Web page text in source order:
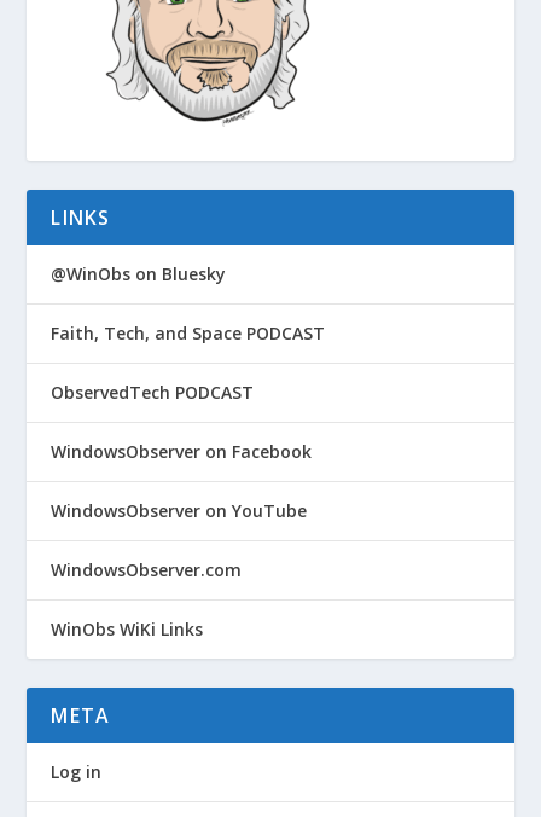
LINKS
@WinObs on Bluesky
Faith, Tech, and Space PODCAST
ObservedTech PODCAST
WindowsObserver on Facebook
WindowsObserver on YouTube
WindowsObserver.com
WinObs WiKi Links
META
Log in